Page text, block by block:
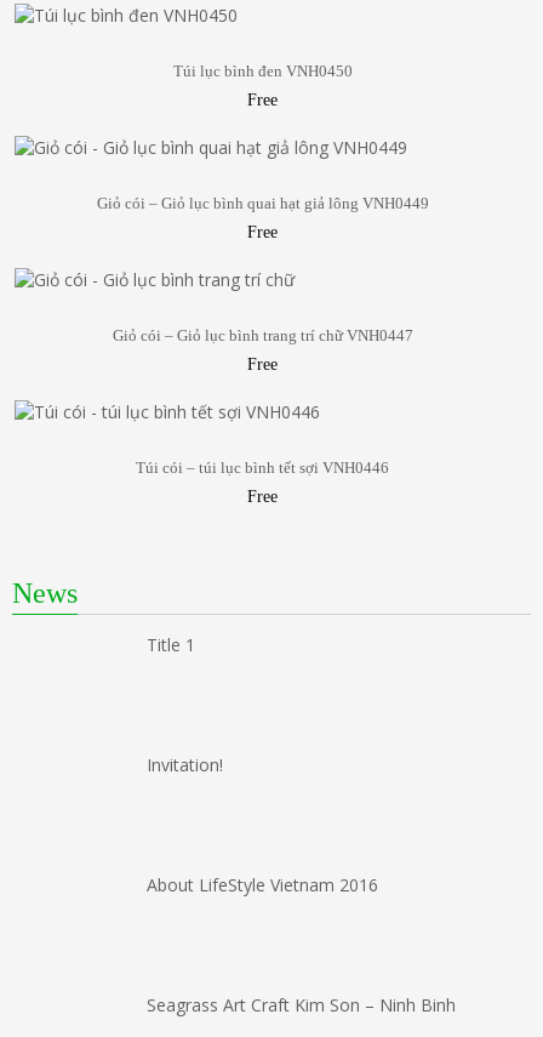
Túi lục bình đen VNH0450
Free
Giỏ cói – Giỏ lục bình quai hạt giả lông VNH0449
Free
Giỏ cói – Giỏ lục bình trang trí chữ VNH0447
Free
Túi cói – túi lục bình tết sợi VNH0446
Free
News
Title 1
Invitation!
About LifeStyle Vietnam 2016
Seagrass Art Craft Kim Son – Ninh Binh